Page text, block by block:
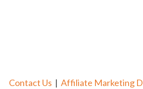
Contact Us | Affiliate Marketing